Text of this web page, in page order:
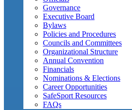
Governance
Executive Board
Bylaws
Policies and Procedures
Councils and Committees
Organizational Structure
Annual Convention
Financials
Nominations & Elections
Career Opportunities
SafeSport Resources
FAQs